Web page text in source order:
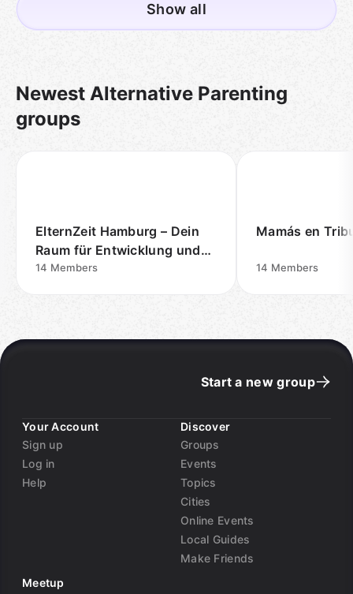
Show all
Newest Alternative Parenting
groups
ElternZeit Hamburg – Dein
Raum für Entwicklung und
Austausch
14 Members
Mamás en
14 Members
Start a new group
Your Account
Sign up
Log in
Help
Discover
Groups
Events
Topics
Cities
Online Events
Local Guides
Make Friends
Meetup